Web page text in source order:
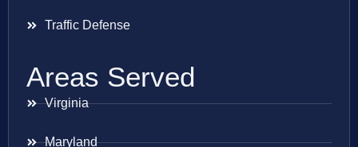
Traffic Defense
Areas Served
Virginia
Maryland